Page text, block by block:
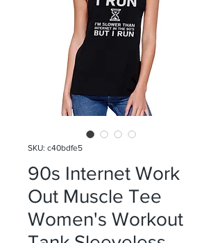
SKU: c40bdfe5
90s Internet Work
Out Muscle Tee
Women's Workout